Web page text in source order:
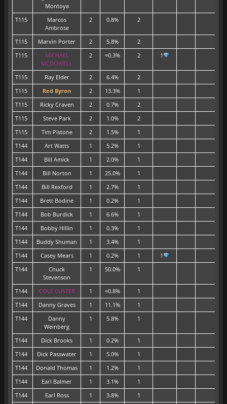
Montoya
T115
Marcos
Ambrose
2 0.8% 2
T115 Marvin Porter 2 5.8%
2
T115
MICHAEL
MCDOWELL
2 ≈0.3% 2 1
T115 Ray Elder 2 6.4%
2
T115
Red Byron 2 13.3% 1
T115
Ricky Craven 2 0.7%
2
T115
Steve Park 2 1.0%
2
T115
Tim Pistone 2 1.5%
1
T144
Art Watts 1 5.2%
1
T144
Bill Amick 1 2.0%
1
T144
Bill Norton 1 25.0%
1
T144
Bill Rexford 1 2.7% 1
T144
Brett Bodine 1 0.2%
1
T144
Bob Burdick 1 6.6%
1
T144
Bobby Hillin 1 0.3%
1
T144
Buddy Shuman 1 3.4%
1
T144
Casey Mears 1 0.2% 1
1
T144
Chuck
Stevenson
1 50.0% 1
T144 COLE CUSTER 1 ≈0.8%
1
T144
Danny Graves 1 11.1%
1
T144
Danny
Weinberg
1 5.8% 1
T144 Dick Brooks 1 0.2%
1
T144
Dick Passwater 1 5.0%
1
T144
Donald Thomas 1 1.2%
1
T144
Earl Balmer 1 3.1%
1
T144
Earl Ross 1 3.8%
1